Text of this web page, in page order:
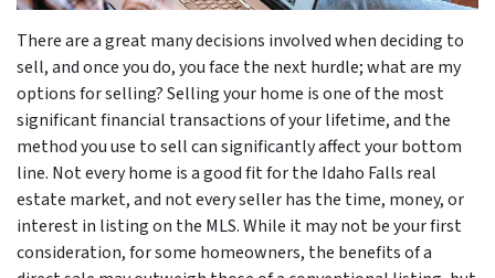
There are a great many decisions involved when deciding to
sell, and once you do, you face the next hurdle; what are my
options for selling? Selling your home is one of the most
significant financial transactions of your lifetime, and the
method you use to sell can significantly affect your bottom
line. Not every home is a good fit for the Idaho Falls real
estate market, and not every seller has the time, money, or
interest in listing on the MLS. While it may not be your first
consideration, for some homeowners, the benefits of a